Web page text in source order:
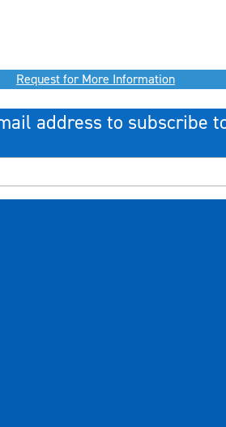
Request for More Information
address to subscribe